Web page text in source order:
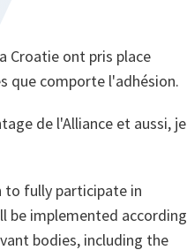
Croatie ont pris place
que comporte l'adhésion.
de l'Alliance et aussi, je
to fully participate in
be implemented according
bodies, including the